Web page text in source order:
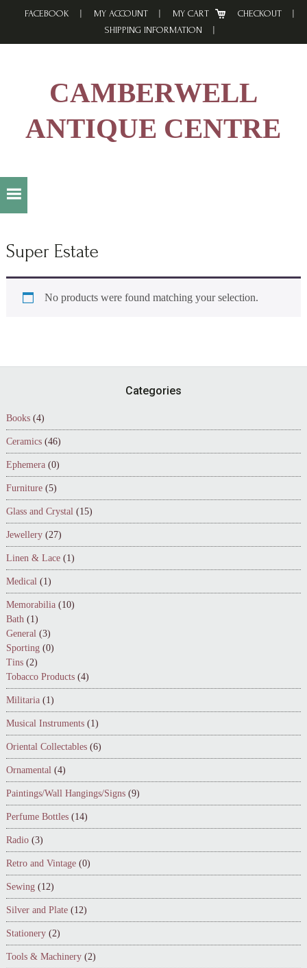
FACEBOOK MY ACCOUNT MY CART
CHECKOUT
SHIPPING INFORMATION
CAMBERWELL
ANTIQUE CENTRE
Super Estate
No products were found matching your selection.
Categories
Books (4)
Ceramics (46)
Ephemera (0)
Furniture (5)
Glass and Crystal (15)
Jewellery (27)
Linen & Lace (1)
Medical (1)
Memorabilia (10)
Bath (1)
General (3)
Sporting (0)
Tins (2)
Tobacco Products (4)
Militaria (1)
Musical Instruments (1)
Oriental Collectables (6)
Ornamental (4)
Paintings/Wall Hangings/Signs (9)
Perfume Bottles (14)
Radio (3)
Retro and Vintage (0)
Sewing (12)
Silver and Plate (12)
Stationery (2)
Tools & Machinery (2)